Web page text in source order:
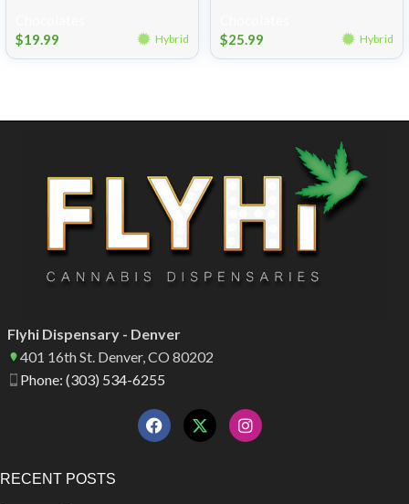
$19.99 Hybrid
$25.99 Hybrid
Flyhi Dispensary - Denver
401 16th St. Denver, CO 80202
Phone: (303) 534-6255
RECENT POSTS